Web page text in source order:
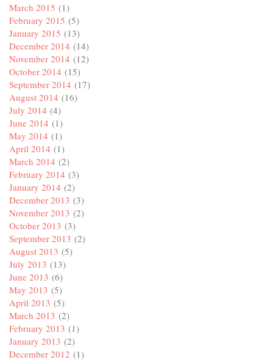
March 2015 (1)
February 2015 (5)
January 2015 (13)
December 2014 (14)
November 2014 (12)
October 2014 (15)
September 2014 (17)
August 2014 (16)
July 2014 (4)
June 2014 (1)
May 2014 (1)
April 2014 (1)
March 2014 (2)
February 2014 (3)
January 2014 (2)
December 2013 (3)
November 2013 (2)
October 2013 (3)
September 2013 (2)
August 2013 (5)
July 2013 (13)
June 2013 (6)
May 2013 (5)
April 2013 (5)
March 2013 (2)
February 2013 (1)
January 2013 (2)
December 2012 (1)